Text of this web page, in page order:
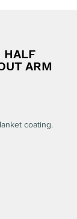
HALF
ARM
coating.